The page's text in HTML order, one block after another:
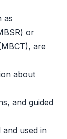
as
or
are
about
and guided
and used in